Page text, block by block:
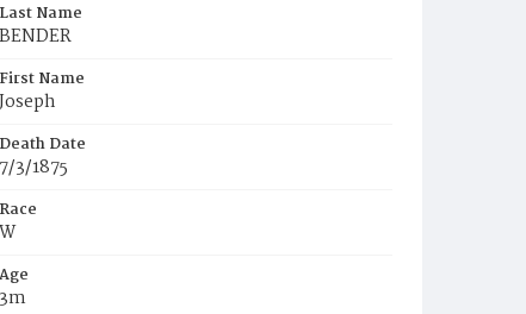
Last Name
BENDER
First Name
Joseph
Death Date
7/3/1875
Race
W
Age
3m